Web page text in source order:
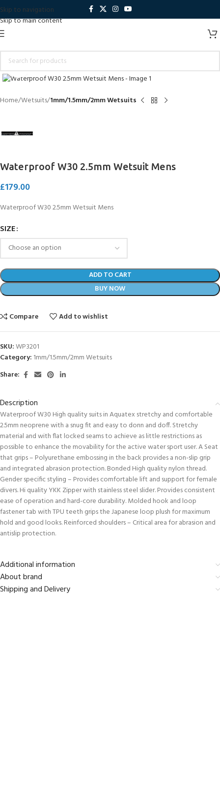
Skip to navigation
Skip to main content
Click to enlarge
Home Wetsuits 1mm/1.5mm/2mm Wetsuits
Waterproof W30 2.5mm Wetsuit Mens
£179.00
Waterproof W30 2.5mm Wetsuit Mens
SIZE
ADD TO CART
BUY NOW
Compare Add to wishlist
SKU:WP3201
Category: 1mm/1.5mm/2mm Wetsuits
Share:
Description
Waterproof W30 High quality suits in Aquatex stretchy and comfortable
2.5mm neoprene with a snug fit and easy to donn and doff. Stretchy
material and with flat locked seams to achieve as little restrictions as
possible to enhance the movability for the active water sport user. A Seat
that grips – Polyurethane embossing in the back provides a non-slip grip
and integrated abrasion protection. Bonded High quality nylon thread.
Gender specific styling – Provides comfortable lift and support for female
divers. Hi quality YKK Zipper with stainless steel slider. Provides consistent
ease of operation and hard-core durability. Molded hook and loop
fastener tab with TPU teeth grips the Japanese loop plush for maximum
hold and good looks. Reinforced shoulders – Critical area for abrasion and
antislip protection.
Additional information
About brand
Shipping and Delivery